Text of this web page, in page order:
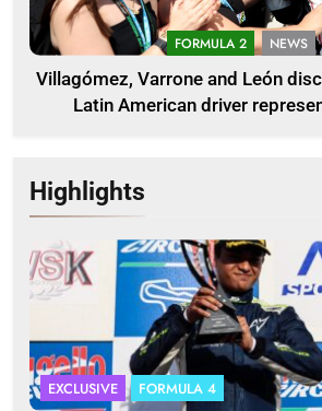
FORMULA 2 NEWS
Villagómez, Varrone and León
Latin American driver
Highlights
EXCLUSIVE FORMULA 4